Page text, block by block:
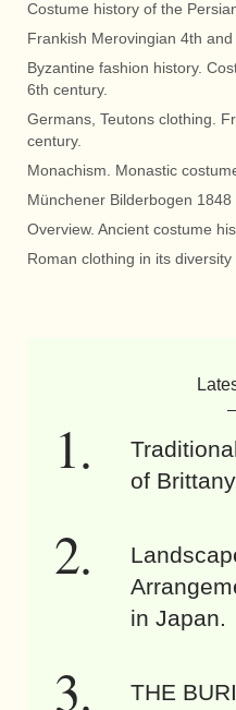
Costume history of the
Frankish Merovingian 4th
Byzantine fashion history.
6th century.
Germans, Teutons clothing.
century.
Monachism. Monastic
Münchener Bilderbogen 1848
Overview. Ancient costume
Roman clothing in its
of
in Japan.
THE